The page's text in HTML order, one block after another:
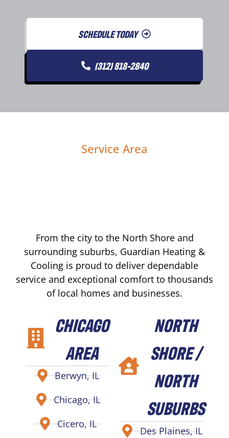
SCHEDULE TODAY
(312) 818-2840
Service Area
From the city to the North Shore and
surrounding suburbs, Guardian Heating &
Cooling is proud to deliver dependable
service and exceptional comfort to thousands
of local homes and businesses.
CHICAGO
AREA
Berwyn, IL
Chicago, IL
Cicero, IL
NORTH
SHORE /
NORTH
SUBURBS
Des Plaines, IL